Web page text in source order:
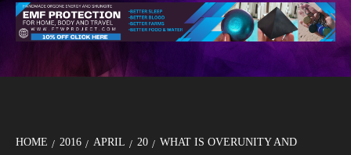
HOME 2016 APRIL 20
WHAT IS OVERUNITY AND